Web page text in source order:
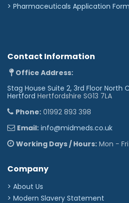
> Pharmaceuticals Application Form
Contact Information
Office Address:
Stag House Suite 2, 3rd Floor North
Hertford Hertfordshire SG13 7LA
Phone: 01992 893 398
Email: info@midmeds.co.uk
Working Days / Hours: Mon -
Company
> About Us
> Modern Slavery Statement